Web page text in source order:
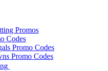
Promos
Codes
Promo Codes
Promo Codes